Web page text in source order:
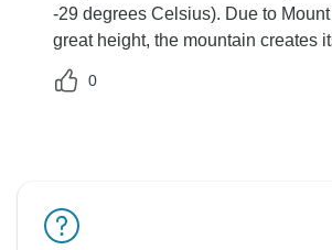
-29 degrees Celsius). Due to
great height, the mountain creates
0